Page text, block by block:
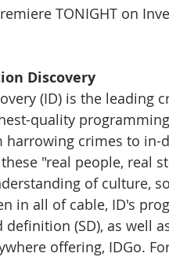
TONIGHT on
Discovery
(ID) is the leading
quality
harrowing crimes to
"real people, real
of culture,
in all of cable, ID's
definition (SD), as well
offering, IDGo.